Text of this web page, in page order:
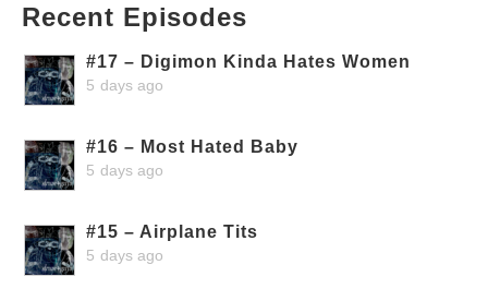
Recent Episodes
#17 – Digimon Kinda Hates Women
5 days ago
#16 – Most Hated Baby
5 days ago
#15 – Airplane Tits
5 days ago